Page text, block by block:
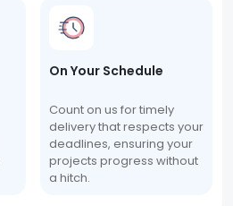
On Your Schedule
Count on us for timely
delivery that respects your
deadlines, ensuring your
projects progress without
a hitch.